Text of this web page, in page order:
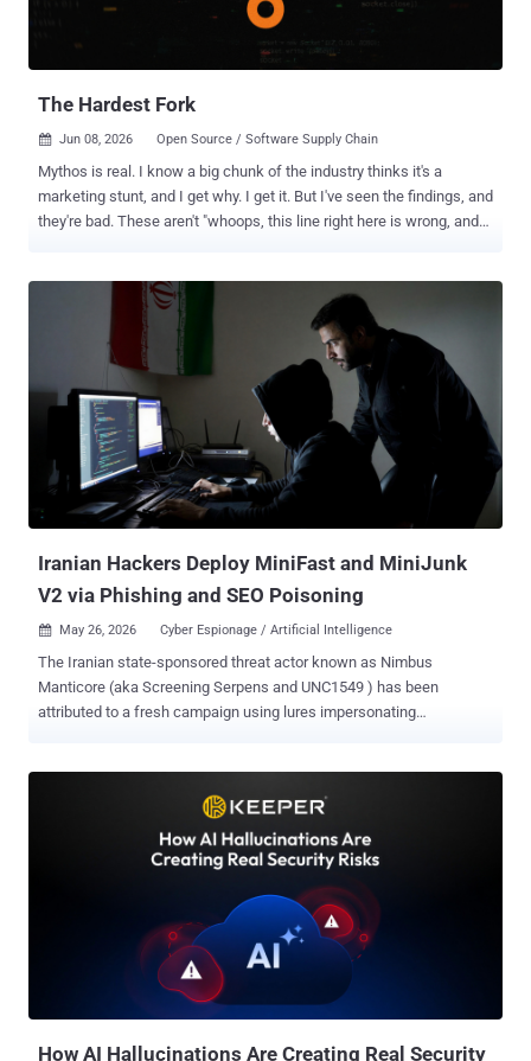
million output tokens, less than half the price of the earlier Mythos
Preview, and Fable 5 is available through the Claude API now. It is
included on Pro, Max, Team, and seat-based Enterprise plans at no...
The Hardest Fork
 Jun 08, 2026 Open Source / Software Supply Chain
Mythos is real. I know a big chunk of the industry thinks it's a
marketing stunt, and I get why. I get it. But I've seen the findings, and
they're bad. These aren't "whoops, this line right here is wrong, and
together into something much worse. It's real creativity, like Move
37. That's not a better scanner. That's a different category of threat.
In some ways, it doesn't even matter. Even if this specific model
were a hoax, the capability is coming regardless. Some days, I wish
it were a hoax. We'd have more time. But you can believe me or not.
The rest of this post is about what we do about it either way, and I'm
getting started now. Washington has been tracking this for a while,
but you can't regulate something most of the industry thinks is made
up. Now that every boardroom is in preparat...
Iranian Hackers Deploy MiniFast and MiniJunk
V2 via Phishing and SEO Poisoning
 May 26, 2026 Cyber Espionage / Artificial Intelligence
The Iranian state-sponsored threat actor known as Nimbus
Manticore (aka Screening Serpens and UNC1549 ) has been
attributed to a fresh campaign using lures impersonating
besides embracing previously undocumented techniques and
enhanced capabilities, is characterized by the use of a new
backdoor codenamed MiniFast (aka MiniUpdate) that appears to
have been developed with assistance using artificial intelligence
with Iran's Islamic Revolutionary Guard Corps (IRGC), Nimbus
Manticore is best known for targeting defense, aviation, and
telecommunication sectors using career-themed phishing lures.
These campaigns have also been codenamed the Iranian Dream
How AI Hallucinations Are Creating Real Security